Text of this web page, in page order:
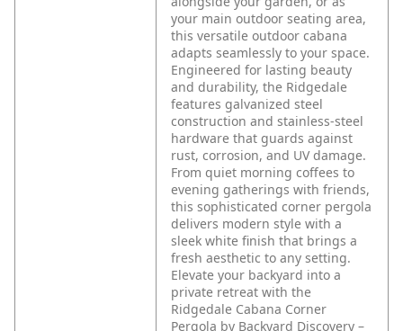
your main outdoor seating area,
this versatile outdoor cabana
adapts seamlessly to your space.
Engineered for lasting beauty
and durability, the Ridgedale
features galvanized steel
construction and stainless-steel
hardware that guards against
rust, corrosion, and UV damage.
From quiet morning coffees to
evening gatherings with friends,
this sophisticated corner pergola
delivers modern style with a
sleek white finish that brings a
fresh aesthetic to any setting.
Elevate your backyard into a
private retreat with the
Ridgedale Cabana Corner
Pergola by Backyard Discovery –